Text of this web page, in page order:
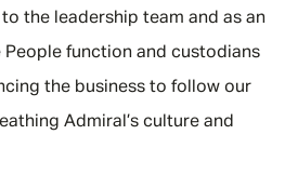
the leadership team and as an
function and custodians
the business to follow our
Admiral’s culture and